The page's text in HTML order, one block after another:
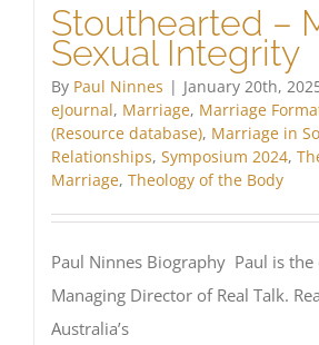
Stouthearted –
Sexual Integrity
By Paul Ninnes | January 20th,
eJournal, Marriage, Marriage
(Resource database), Marriage in
Relationships, Symposium 2024,
Marriage, Theology of the Body
Paul Ninnes Biography Paul is
Managing Director of Real Talk.
Australia’s